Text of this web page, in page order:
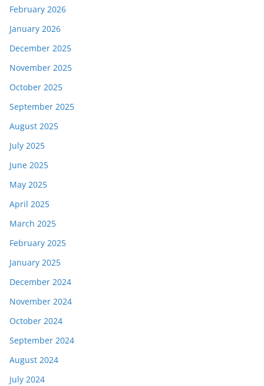
February 2026
January 2026
December 2025
November 2025
October 2025
September 2025
August 2025
July 2025
June 2025
May 2025
April 2025
March 2025
February 2025
January 2025
December 2024
November 2024
October 2024
September 2024
August 2024
July 2024